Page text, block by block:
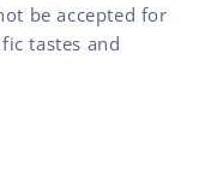
be accepted for
tastes and